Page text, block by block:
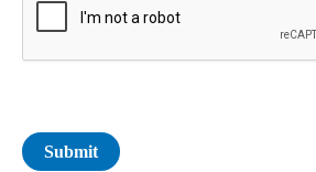
Submit